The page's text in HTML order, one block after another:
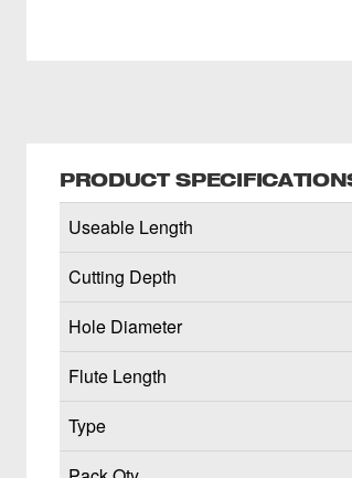
PRODUCT
Useable Length
Cutting Depth
Hole Diameter
Flute Length
Type